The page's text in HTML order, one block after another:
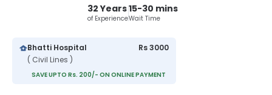
32 Years
of Experience
15-30 mins
Wait Time
Bhatti Hospital
( Civil Lines )
Rs 3000
SAVE UPTO Rs. 200/- ON ONLINE PAYMENT